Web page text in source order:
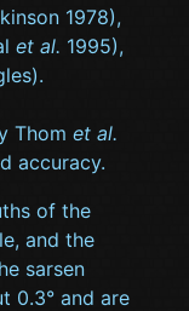
1978),
et al. 1995),
Thom et al.
accuracy.
of the
and the
sarsen
0.3° and are